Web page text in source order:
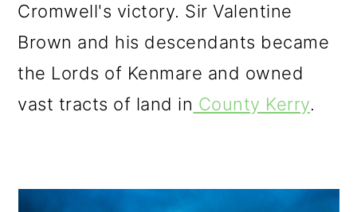
Cromwell's victory. Sir Valentine
Brown and his descendants became
the Lords of Kenmare and owned
vast tracts of land in County Kerry.